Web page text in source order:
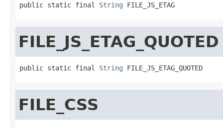
public static final String FILE_JS_ETAG
FILE_JS_ETAG_QUOTED
public static final String FILE_JS_ETAG_QUOTED
FILE_CSS